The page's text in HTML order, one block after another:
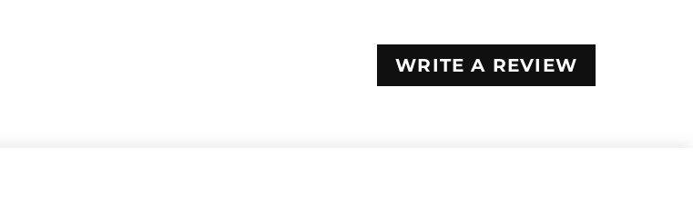
WRITE A REVIEW